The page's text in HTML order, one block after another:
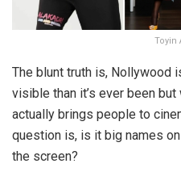
Toyin
The blunt truth is, Nollywood
visible than it’s ever been
actually brings people to
question is, is it big names
the screen?